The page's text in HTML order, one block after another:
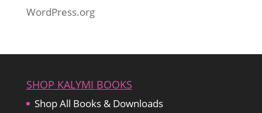
WordPress.org
SHOP KALYMI BOOKS
Shop All Books & Downloads